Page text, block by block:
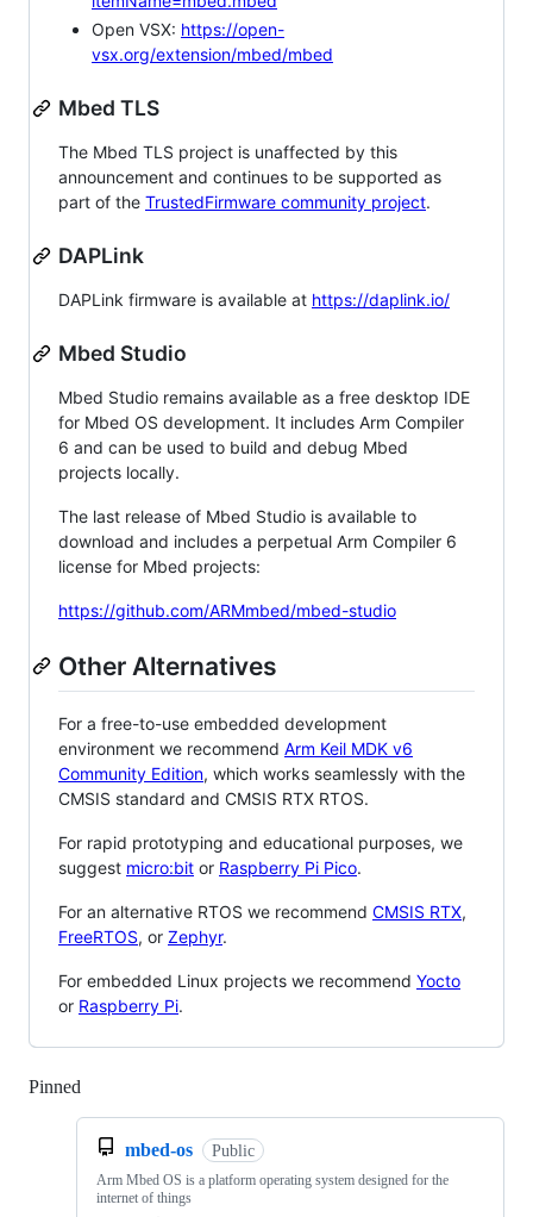
Open VSX: https://open-
vsx.org/extension/mbed/mbed
Mbed TLS
The Mbed TLS project is unaffected by this
announcement and continues to be supported as
part of the TrustedFirmware community project.
DAPLink
DAPLink firmware is available at https://daplink.io/
Mbed Studio
Mbed Studio remains available as a free desktop IDE
for Mbed OS development. It includes Arm Compiler
6 and can be used to build and debug Mbed
projects locally.
The last release of Mbed Studio is available to
download and includes a perpetual Arm Compiler 6
license for Mbed projects:
https://github.com/ARMmbed/mbed-studio
Other Alternatives
For a free-to-use embedded development
environment we recommend Arm Keil MDK v6
Community Edition, which works seamlessly with the
CMSIS standard and CMSIS RTX RTOS.
For rapid prototyping and educational purposes, we
suggest micro:bit or Raspberry Pi Pico.
For an alternative RTOS we recommend CMSIS RTX,
FreeRTOS, or Zephyr.
For embedded Linux projects we recommend Yocto
or Raspberry Pi.
Pinned
mbed-os Public
Arm Mbed OS is a platform operating system designed for the
internet of things